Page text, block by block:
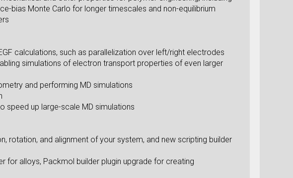
bias Monte Carlo for longer timescales and non-equilibrium
calculations, such as parallelization over left/right electrodes
simulations of electron transport properties of even larger
and performing MD simulations
speed up large-scale MD simulations
rotation, and alignment of your system, and new scripting builder
for alloys, Packmol builder plugin upgrade for creating